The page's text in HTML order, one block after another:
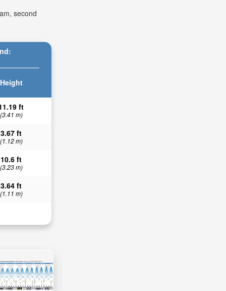
second
Height
ft
(3.41 m)
3.67 ft
(1.12 m)
10.6 ft
(3.23 m)
3.64 ft
(1.11 m)